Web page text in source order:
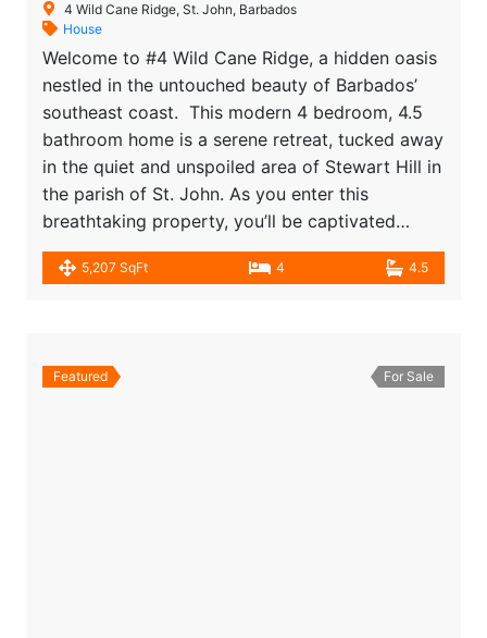
4 Wild Cane Ridge, St. John, Barbados
House
Welcome to #4 Wild Cane Ridge, a hidden oasis
nestled in the untouched beauty of Barbados’
southeast coast. This modern 4 bedroom, 4.5
bathroom home is a serene retreat, tucked away
in the quiet and unspoiled area of Stewart Hill in
the parish of St. John. As you enter this
breathtaking property, you’ll be captivated…
5,207 SqFt 4 4.5
Featured For Sale